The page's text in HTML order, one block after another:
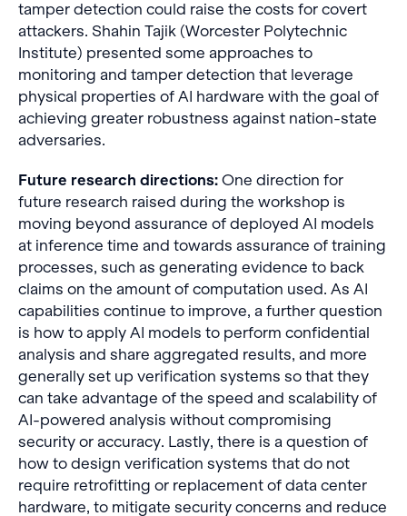
tamper detection could raise the costs for covert
attackers. Shahin Tajik (Worcester Polytechnic
Institute) presented some approaches to
monitoring and tamper detection that leverage
physical properties of AI hardware with the goal of
achieving greater robustness against nation-state
adversaries.
Future research directions: One direction for
future research raised during the workshop is
moving beyond assurance of deployed AI models
at inference time and towards assurance of training
processes, such as generating evidence to back
claims on the amount of computation used. As AI
capabilities continue to improve, a further question
is how to apply AI models to perform confidential
analysis and share aggregated results, and more
generally set up verification systems so that they
can take advantage of the speed and scalability of
AI-powered analysis without compromising
security or accuracy. Lastly, there is a question of
how to design verification systems that do not
require retrofitting or replacement of data center
hardware, to mitigate security concerns and reduce